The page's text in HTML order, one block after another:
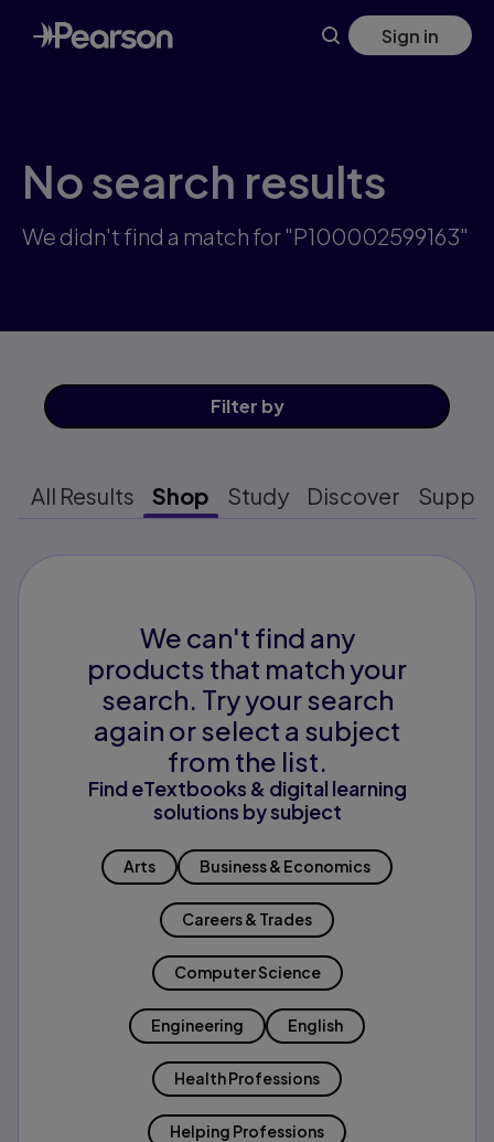
Skip
to
main
Sign in
No search results
We didn't find a match for "P100002599163"
Filter by
All Results Shop Study Discover
We can't find any
products that match your
search. Try your search
again or select a subject
from the list.
Find eTextbooks & digital learning
solutions by subject
Arts Business & Economics
Careers & Trades
Computer Science
Engineering English
Health Professions
Helping Professions